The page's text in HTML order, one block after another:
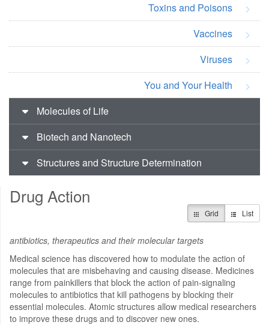
Toxins and Poisons
Vaccines
Viruses
You and Your Health
Molecules of Life
Biotech and Nanotech
Structures and Structure Determination
Drug Action
Grid List
antibiotics, therapeutics and their molecular targets
Medical science has discovered how to modulate the action of
molecules that are misbehaving and causing disease. Medicines
range from painkillers that block the action of pain-signaling
molecules to antibiotics that kill pathogens by blocking their
essential molecules. Atomic structures allow medical researchers
to improve these drugs and to discover new ones.